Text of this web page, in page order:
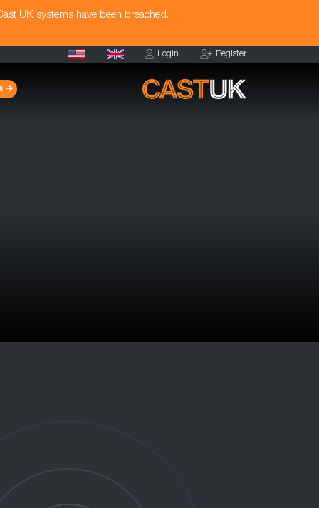
UK systems have been breached.
Login Register